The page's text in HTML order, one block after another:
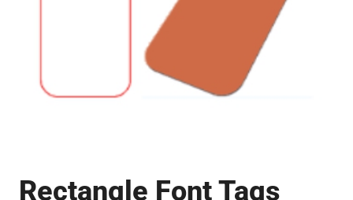
Rectangle Font Tags